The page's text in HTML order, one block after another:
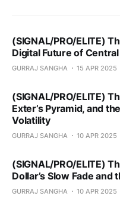
(SIGNAL/PRO/ELITE)
Digital Future of
GURRAJ SANGHA 15 APR 2025
(SIGNAL/PRO/ELITE)
Exter’s Pyramid, and
Volatility
GURRAJ SANGHA 10 APR 2025
(SIGNAL/PRO/ELITE)
Dollar’s Slow Fade
GURRAJ SANGHA 10 APR 2025